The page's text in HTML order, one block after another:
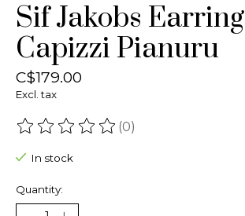
Sif Jakobs Earring
Capizzi Pianuru
C$179.00
Excl. tax
The rating of this product is
(0)
In stock
Quantity: